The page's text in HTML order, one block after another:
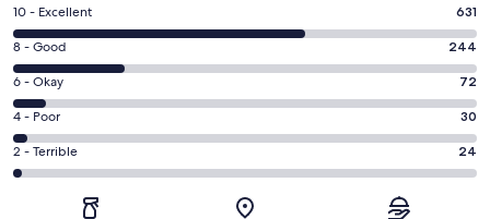
Rating
10
-
Excellent.
631
out
of
1001
10 - Excellent 631
Rating
8
-
Good.
244
out
8 - Good 244
Rating
6
-
Okay.
72
6 - Okay 72
Rating
4
-
4 - Poor 30
Rating
2
2 - Terrible 24